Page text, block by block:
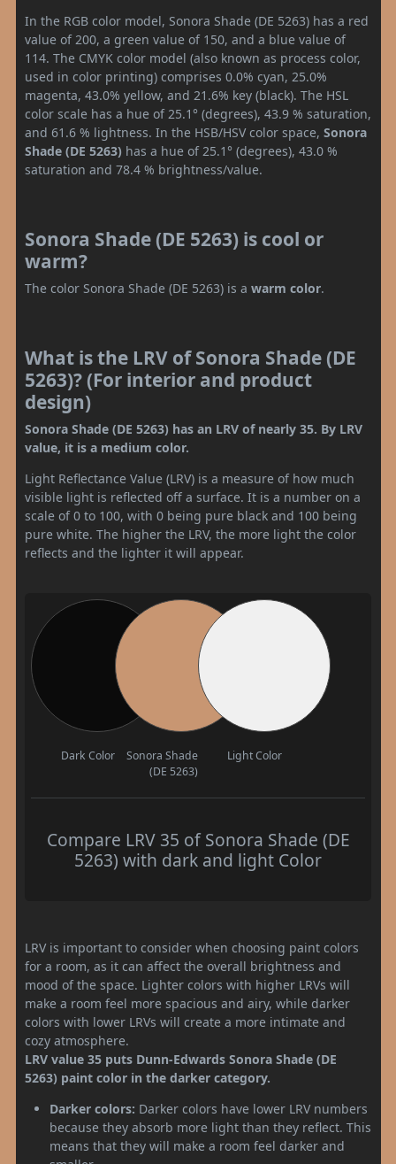
In the RGB color model, Sonora Shade (DE 5263) has a red
value of 200, a green value of 150, and a blue value of
114. The CMYK color model (also known as process color,
used in color printing) comprises 0.0% cyan, 25.0%
magenta, 43.0% yellow, and 21.6% key (black). The HSL
color scale has a hue of 25.1° (degrees), 43.9 % saturation,
and 61.6 % lightness. In the HSB/HSV color space, Sonora
Shade (DE 5263) has a hue of 25.1° (degrees), 43.0 %
saturation and 78.4 % brightness/value.
Sonora Shade (DE 5263) is cool or
warm?
The color Sonora Shade (DE 5263) is a warm color.
What is the LRV of Sonora Shade (DE
5263)? (For interior and product
design)
Sonora Shade (DE 5263) has an LRV of nearly 35. By LRV
value, it is a medium color.
Light Reflectance Value (LRV) is a measure of how much
visible light is reflected off a surface. It is a number on a
scale of 0 to 100, with 0 being pure black and 100 being
pure white. The higher the LRV, the more light the color
reflects and the lighter it will appear.
Dark Color
Sonora Shade
(DE 5263)
Light Color
Compare LRV 35 of Sonora Shade (DE
5263) with dark and light Color
LRV is important to consider when choosing paint colors
for a room, as it can affect the overall brightness and
mood of the space. Lighter colors with higher LRVs will
make a room feel more spacious and airy, while darker
colors with lower LRVs will create a more intimate and
cozy atmosphere.
LRV value 35 puts Dunn-Edwards Sonora Shade (DE
5263) paint color in the darker category.
Darker colors: Darker colors have lower LRV numbers
because they absorb more light than they reflect. This
means that they will make a room feel darker and